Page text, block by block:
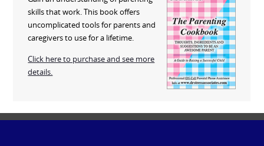
skills that work. This book offers
uncomplicated tools for parents and
caregivers to use for a lifetime.
Click here to purchase and see more
details.